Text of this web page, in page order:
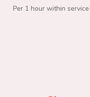
Per 1 hour within